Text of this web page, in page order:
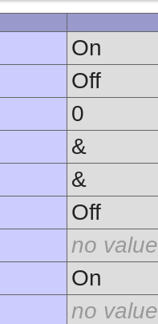
On
Off
0
&
&
Off
no value
On
no value